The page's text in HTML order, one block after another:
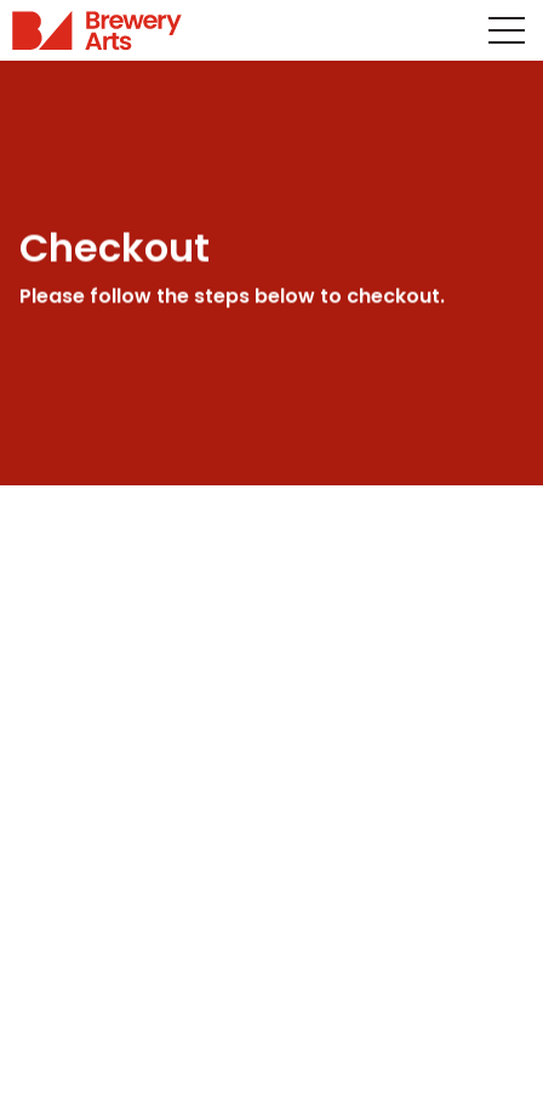
Checkout
Please follow the steps below to checkout.